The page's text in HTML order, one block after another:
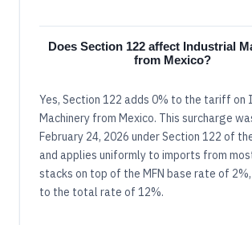
Does Section 122 affect Industrial
from Mexico?
Yes, Section 122 adds 0% to the tariff on
Machinery from Mexico. This surcharge
February 24, 2026 under Section 122 of
and applies uniformly to imports from
stacks on top of the MFN base rate of
to the total rate of 12%.